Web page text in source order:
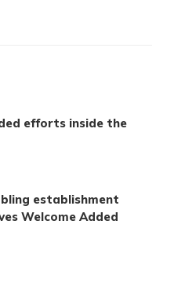
efforts inside the
establishment
Welcome Added